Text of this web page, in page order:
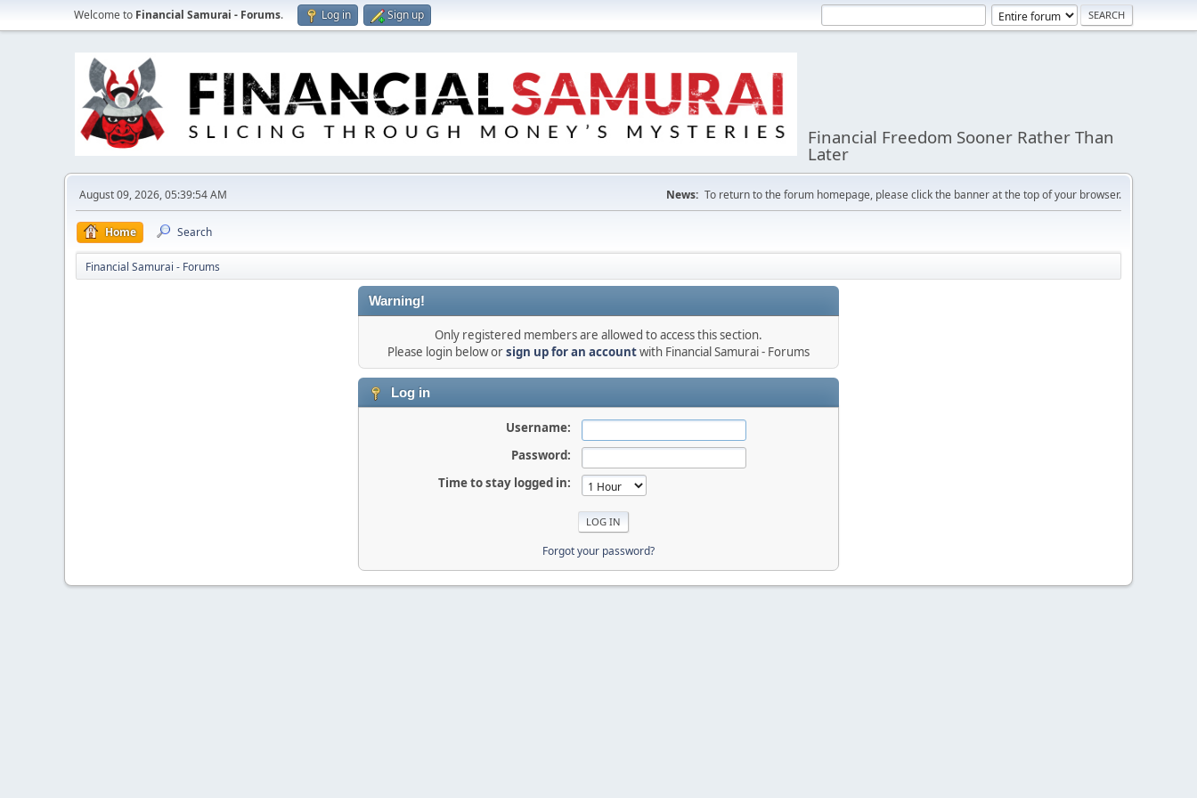
Welcome to Financial Samurai - Forums. Log in Sign up
Financial Freedom Sooner Rather Than
Later
August 09, 2026, 05:39:54 AM News: To return to the forum homepage, please click the banner at the top of your browser.
Home Search
Financial Samurai - Forums
Warning!
Only registered members are allowed to access this section.
Please login below orsign up for an accountwith Financial Samurai - Forums
Log in
Username:
Password:
Time to stay logged in:
Forgot your password?